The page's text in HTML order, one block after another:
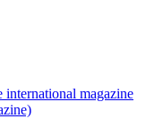
magazine